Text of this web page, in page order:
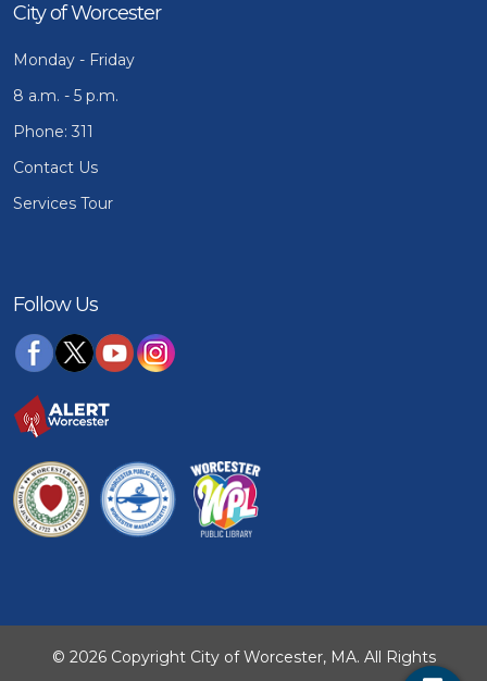
City of Worcester
Monday - Friday
8 a.m. - 5 p.m.
Phone: 311
Contact Us
Services Tour
Follow Us
© 2026 Copyright City of Worcester, MA. All Rights